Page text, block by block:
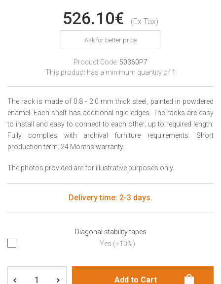
526.10€ (Ex Tax)
Ask for better price
Product Code: 50360P7
This product has a minimum quantity of 1
The rack is made of 0.8 - 2.0 mm thick steel, painted in powdered
enamel. Each shelf has additional rigid edges. The racks are easy
to install and easy to connect to each other; up to required length.
Fully complies with archival furniture requirements. Short
production term. 24 Months warranty.
The photos provided are for illustrative purposes only.
Delivery time: 2-3 days.
Diagonal stability tapes
Yes (+10%)